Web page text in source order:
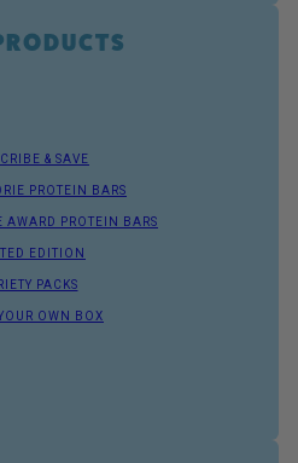
& SAVE
PROTEIN BARS
PROTEIN BARS
EDITION
PACKS
OWN BOX